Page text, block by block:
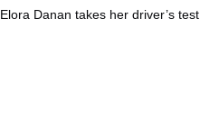
Elora Danan takes her driver’s test.